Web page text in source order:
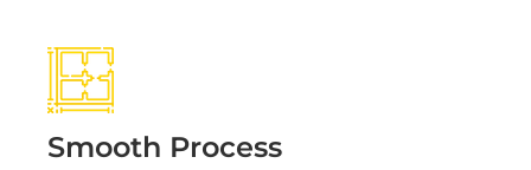
Smooth Process